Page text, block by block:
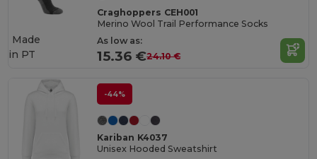
Craghoppers CEH001
Merino Wool Trail Performance Socks
As low as:
15.36 €24.10 €
Made
in PT
-44%
Kariban K4037
Unisex Hooded Sweatshirt